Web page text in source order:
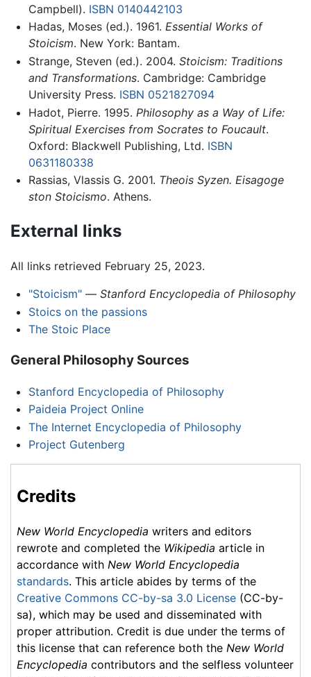
Campbell). ISBN 0140442103
Hadas, Moses (ed.). 1961. Essential Works of
Stoicism. New York: Bantam.
Strange, Steven (ed.). 2004. Stoicism: Traditions
and Transformations. Cambridge: Cambridge
University Press. ISBN 0521827094
Hadot, Pierre. 1995. Philosophy as a Way of Life:
Spiritual Exercises from Socrates to Foucault.
Oxford: Blackwell Publishing, Ltd. ISBN
0631180338
Rassias, Vlassis G. 2001. Theois Syzen. Eisagoge
ston Stoicismo. Athens.
External links
All links retrieved February 25, 2023.
"Stoicism"— Stanford Encyclopedia of Philosophy
Stoics on the passions
The Stoic Place
General Philosophy Sources
Stanford Encyclopedia of Philosophy
Paideia Project Online
The Internet Encyclopedia of Philosophy
Project Gutenberg
Credits
New World Encyclopedia writers and editors
rewrote and completed the Wikipedia article in
accordance with New World Encyclopedia
standards. This article abides by terms of the
Creative Commons CC-by-sa 3.0 License (CC-by-
sa), which may be used and disseminated with
proper attribution. Credit is due under the terms of
this license that can reference both the New World
Encyclopedia contributors and the selfless volunteer